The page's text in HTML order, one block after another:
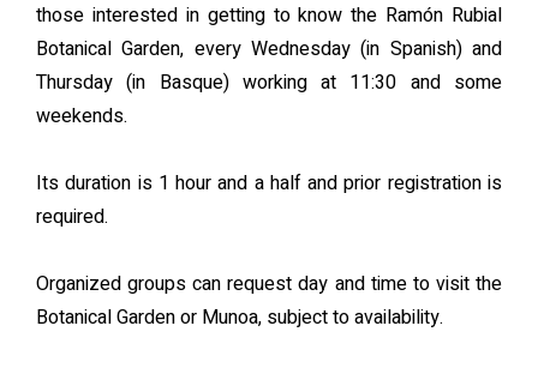
those interested in getting to know the Ramón Rubial
Botanical Garden, every Wednesday (in Spanish) and
Thursday (in Basque) working at 11:30 and some
weekends.
Its duration is 1 hour and a half and prior registration is
required.
Organized groups can request day and time to visit the
Botanical Garden or Munoa, subject to availability.